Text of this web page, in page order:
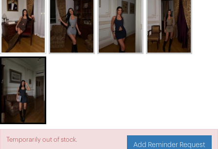
Temporarily out of stock.
Add Reminder Request